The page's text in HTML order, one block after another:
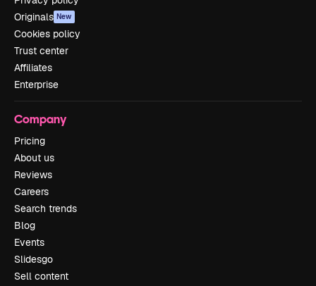
Originals New
Cookies policy
Trust center
Affiliates
Enterprise
Company
Pricing
About us
Reviews
Careers
Search trends
Blog
Events
Slidesgo
Sell content